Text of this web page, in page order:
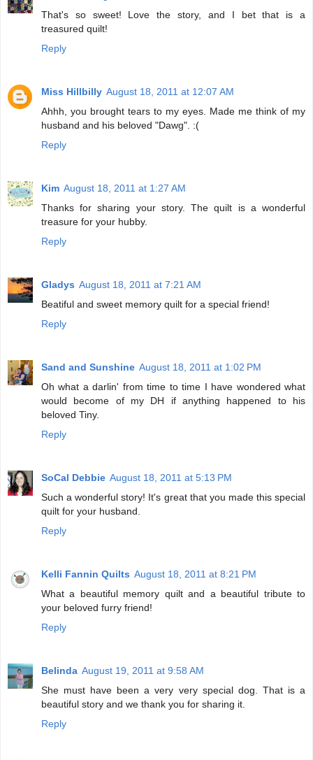
That's so sweet! Love the story, and I bet that is a
treasured quilt!
Reply
Miss Hillbilly August 18, 2011 at 12:07 AM
Ahhh, you brought tears to my eyes. Made me think of my
husband and his beloved "Dawg". :(
Reply
Kim August 18, 2011 at 1:27 AM
Thanks for sharing your story. The quilt is a wonderful
treasure for your hubby.
Reply
Gladys August 18, 2011 at 7:21 AM
Beatiful and sweet memory quilt for a special friend!
Reply
Sand and Sunshine August 18, 2011 at 1:02 PM
Oh what a darlin' from time to time I have wondered what
would become of my DH if anything happened to his
beloved Tiny.
Reply
SoCal Debbie August 18, 2011 at 5:13 PM
Such a wonderful story! It's great that you made this special
quilt for your husband.
Reply
Kelli Fannin Quilts August 18, 2011 at 8:21 PM
What a beautiful memory quilt and a beautiful tribute to
your beloved furry friend!
Reply
Belinda August 19, 2011 at 9:58 AM
She must have been a very very special dog. That is a
beautiful story and we thank you for sharing it.
Reply